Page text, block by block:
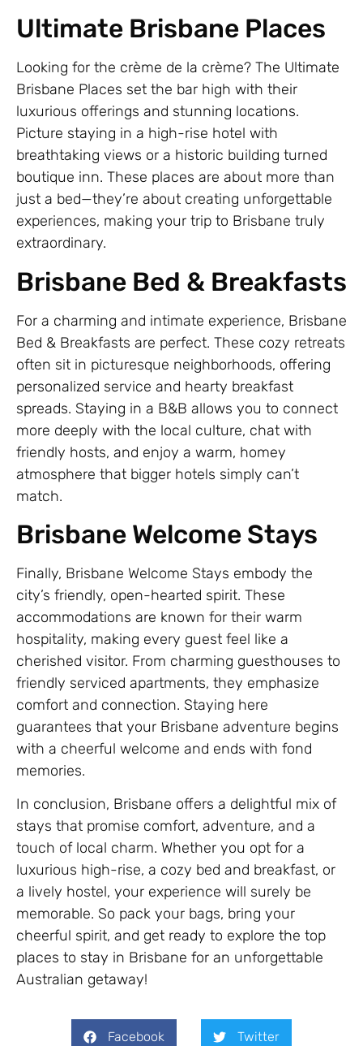
Ultimate Brisbane Places
Looking for the crème de la crème? The Ultimate
Brisbane Places set the bar high with their
luxurious offerings and stunning locations.
Picture staying in a high-rise hotel with
breathtaking views or a historic building turned
boutique inn. These places are about more than
just a bed—they’re about creating unforgettable
experiences, making your trip to Brisbane truly
extraordinary.
Brisbane Bed & Breakfasts
For a charming and intimate experience, Brisbane
Bed & Breakfasts are perfect. These cozy retreats
often sit in picturesque neighborhoods, offering
personalized service and hearty breakfast
spreads. Staying in a B&B allows you to connect
more deeply with the local culture, chat with
friendly hosts, and enjoy a warm, homey
atmosphere that bigger hotels simply can’t
match.
Brisbane Welcome Stays
Finally, Brisbane Welcome Stays embody the
city’s friendly, open-hearted spirit. These
accommodations are known for their warm
hospitality, making every guest feel like a
cherished visitor. From charming guesthouses to
friendly serviced apartments, they emphasize
comfort and connection. Staying here
guarantees that your Brisbane adventure begins
with a cheerful welcome and ends with fond
memories.
In conclusion, Brisbane offers a delightful mix of
stays that promise comfort, adventure, and a
touch of local charm. Whether you opt for a
luxurious high-rise, a cozy bed and breakfast, or
a lively hostel, your experience will surely be
memorable. So pack your bags, bring your
cheerful spirit, and get ready to explore the top
places to stay in Brisbane for an unforgettable
Australian getaway!
Facebook Twitter